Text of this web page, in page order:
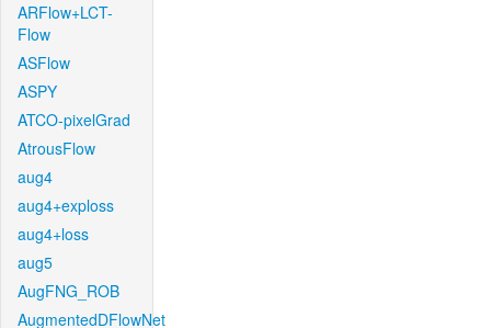
ARFlow+LCT-
Flow
ASFlow
ASPY
ATCO-pixelGrad
AtrousFlow
aug4
aug4+exploss
aug4+loss
aug5
AugFNG_ROB
AugmentedDFlowNet